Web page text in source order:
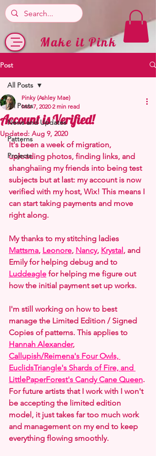
Make it Pink
Post
All Posts
News and Updates
Patterns
Projects
All Posts
Account is Verified!
Pinky (Ashley Mae)
Mar 7, 2020 2 min read
Updated: Aug 9, 2020
It's been a week of migration,
uploading photos, finding links, and
shanghaiing my friends into being test
subjects but at last: my account is now
verified with my host, Wix! This means I
can start taking payments and move
right along.
My thanks to my stitching ladies
Mattsma, Leonore, Nancy, Krystal, and
Emily for helping debug and to
Luddeagle for helping me figure out
how the initial payment set up works.
I'm still working on how to best
manage the Limited Edition / Signed
Copies of patterns. This applies to
Hannah Alexander,
Callupish/Reimena's Four Owls,
EuclidsTriangle's Shards of Fire, and
LittlePaperForest's Candy Cane Queen.
For future artists that I work with I won't
be accepting the limited edition
model, it just takes far too much work
and management on my end to keep
everything flowing smoothly.